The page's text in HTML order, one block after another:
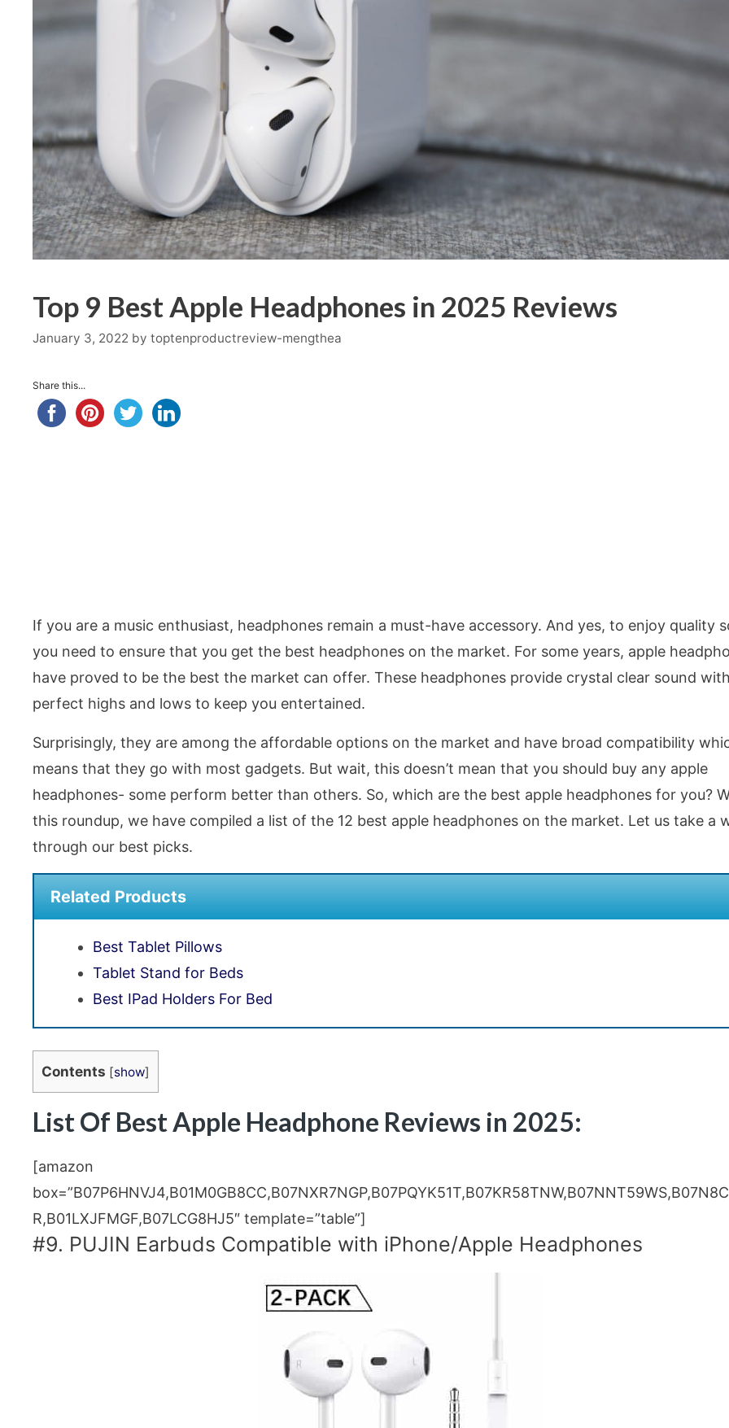
Top 9 Best Apple Headphones in 2025 Reviews
January 3, 2022 by toptenproductreview-mengthea
Share this...
If you are a music enthusiast, headphones remain a must-have accessory. And yes, to enjoy quality
you need to ensure that you get the best headphones on the market. For some years, apple
have proved to be the best the market can offer. These headphones provide crystal clear sound
perfect highs and lows to keep you entertained.
Surprisingly, they are among the affordable options on the market and have broad compatibility
means that they go with most gadgets. But wait, this doesn’t mean that you should buy any apple
headphones- some perform better than others. So, which are the best apple headphones for you?
this roundup, we have compiled a list of the 12 best apple headphones on the market. Let us take a
through our best picks.
Related Products
Best Tablet Pillows
Tablet Stand for Beds
Best IPad Holders For Bed
Contents [show]
List Of Best Apple Headphone Reviews in 2025:
[amazon
R,B01LXJFMGF,B07LCG8HJ5″ template=”table”]
#9. PUJIN Earbuds Compatible with iPhone/Apple Headphones